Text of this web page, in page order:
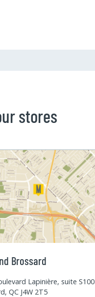
stores
Brossard
Lapinière, suite S100
QC J4W 2T5